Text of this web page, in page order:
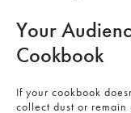
Your
Cookbook
If your cookbook
collect dust or